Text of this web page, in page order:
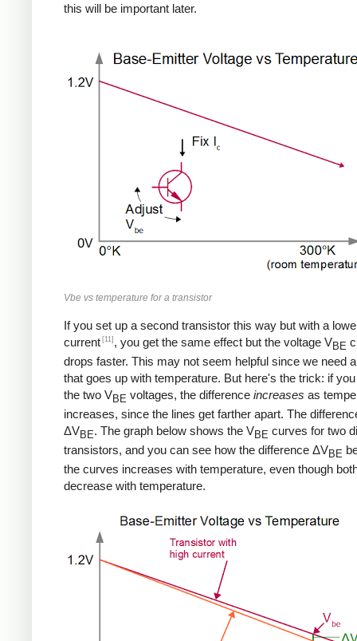
this will be important later.
Vbe vs temperature for a transistor
If you set up a second transistor this way but with a
current [11] , you get the same effect but the voltage VBE
drops faster. This may not seem helpful since we need
that goes up with temperature. But here's the trick: if
the two VBE voltages, the difference increases as
increases, since the lines get farther apart. The
ΔVBE. The graph below shows the VBE curves for two
transistors, and you can see how the difference ΔVBE
the curves increases with temperature, even though
decrease with temperature.